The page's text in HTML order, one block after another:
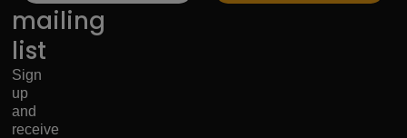
mailing
list
Sign
up
and
receive